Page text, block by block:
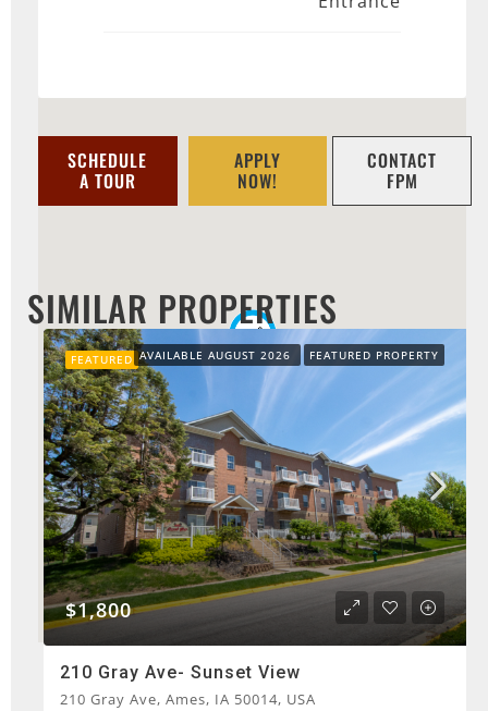
SCHEDULE
A TOUR
APPLY
NOW!
CONTACT
FPM
SIMILAR PROPERTIES
FEATURED AVAILABLE AUGUST 2026 FEATURED PROPERTY
$1,800
210 Gray Ave- Sunset View
210 Gray Ave, Ames, IA 50014, USA